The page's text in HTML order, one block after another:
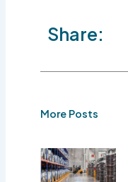
Share:
More Posts